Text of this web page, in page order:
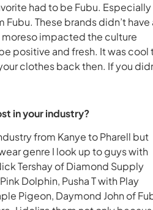
had to be Fubu. Especially
These brands didn’t have
impacted the culture
positive and fresh. It was cool
clothes back then. If you
in your industry?
from Kanye to Pharell but
genre I look up to guys with
Tershay of Diamond Supply
Dolphin, Pusha T with Play
Pigeon, Daymond John of